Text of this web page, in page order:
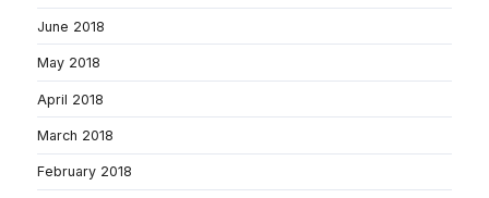
June 2018
May 2018
April 2018
March 2018
February 2018